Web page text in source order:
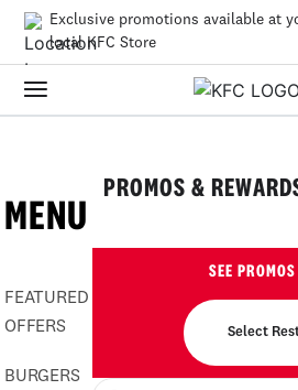
Exclusive promotions available at
local KFC Store
MENU
FEATURED
OFFERS
BURGERS
PROMOS &
SEE
Select